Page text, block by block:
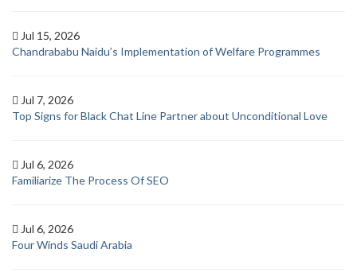
Jul 15, 2026
Chandrababu Naidu’s Implementation of Welfare Programmes
Jul 7, 2026
Top Signs for Black Chat Line Partner about Unconditional Love
Jul 6, 2026
Familiarize The Process Of SEO
Jul 6, 2026
Four Winds Saudi Arabia